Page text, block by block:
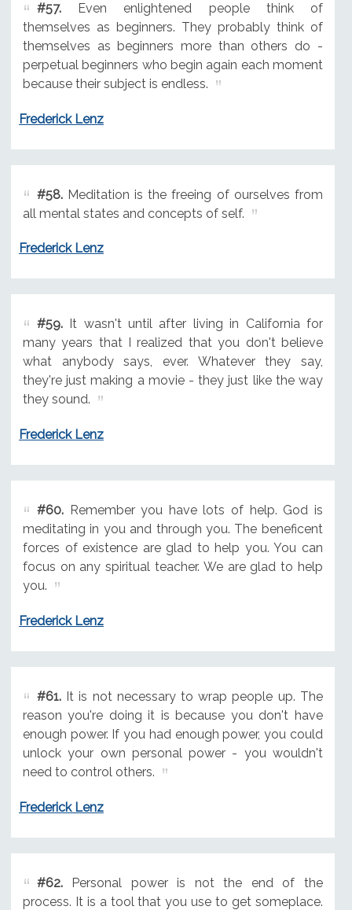
#57.Even enlightened people think of
themselves as beginners. They probably think of
themselves as beginners more than others do -
perpetual beginners who begin again each moment
because their subject is endless.
Frederick Lenz
#58.Meditation is the freeing of ourselves from
all mental states and concepts of self.
Frederick Lenz
#59.It wasn't until after living in California for
many years that I realized that you don't believe
what anybody says, ever. Whatever they say,
they're just making a movie - they just like the way
they sound.
Frederick Lenz
#60.Remember you have lots of help. God is
meditating in you and through you. The beneficent
forces of existence are glad to help you. You can
focus on any spiritual teacher. We are glad to help
you.
Frederick Lenz
#61.It is not necessary to wrap people up. The
reason you're doing it is because you don't have
enough power. If you had enough power, you could
unlock your own personal power - you wouldn't
need to control others.
Frederick Lenz
#62.Personal power is not the end of the
process. It is a tool that you use to get someplace.